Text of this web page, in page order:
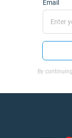
Email
By